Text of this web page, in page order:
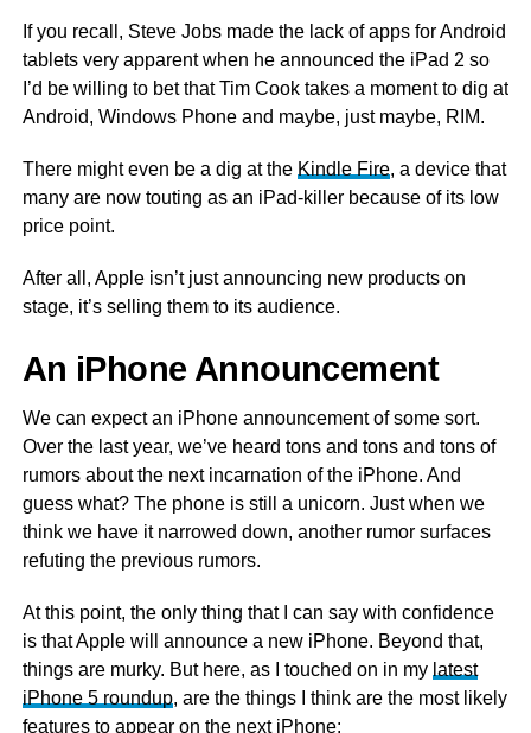
If you recall, Steve Jobs made the lack of apps for Android
tablets very apparent when he announced the iPad 2 so
I’d be willing to bet that Tim Cook takes a moment to dig at
Android, Windows Phone and maybe, just maybe, RIM.
There might even be a dig at the Kindle Fire, a device that
many are now touting as an iPad-killer because of its low
price point.
After all, Apple isn’t just announcing new products on
stage, it’s selling them to its audience.
An iPhone Announcement
We can expect an iPhone announcement of some sort.
Over the last year, we’ve heard tons and tons and tons of
rumors about the next incarnation of the iPhone. And
guess what? The phone is still a unicorn. Just when we
think we have it narrowed down, another rumor surfaces
refuting the previous rumors.
At this point, the only thing that I can say with confidence
is that Apple will announce a new iPhone. Beyond that,
things are murky. But here, as I touched on in my latest
iPhone 5 roundup, are the things I think are the most likely
features to appear on the next iPhone: